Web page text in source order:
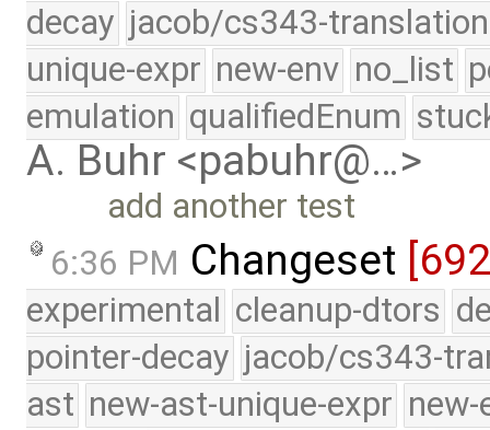
decay jacob/cs343-translation
unique-expr new-env no_list
emulation qualifiedEnum
A. Buhr <pabuhr@…>
add another test
6:36 PM Changeset
experimental cleanup-dtors
pointer-decay jacob/cs343-
ast new-ast-unique-expr new-